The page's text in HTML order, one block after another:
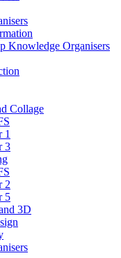
Knowledge Organisers
Collage
1
3
2
5
3D